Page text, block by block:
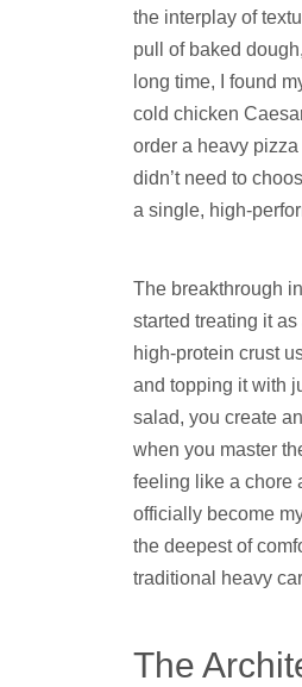
the interplay of
pull of baked
long time, I found
cold chicken
order a heavy
didn’t need to
a single, high-
The breakthrough
started treating it
high-protein crust
and topping it with
salad, you create
when you master
feeling like a chore
officially become
the deepest of
traditional heavy
The